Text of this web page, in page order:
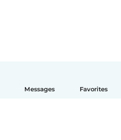
Messages Favorites